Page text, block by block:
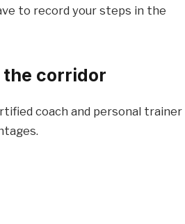
to record your steps in the
the corridor
coach and personal trainer